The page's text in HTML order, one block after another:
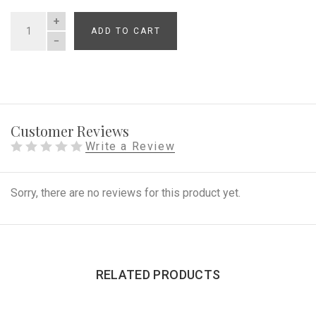
QUANTITY
ADD TO CART
Customer Reviews
Write a Review
Sorry, there are no reviews for this product yet.
RELATED PRODUCTS